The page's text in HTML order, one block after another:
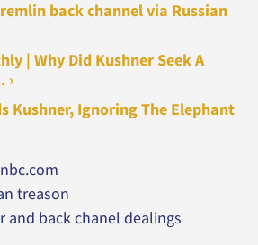
back channel via Russian
| Why Did Kushner Seek A
›
Kushner, Ignoring The Elephant
treason
and back chanel dealings